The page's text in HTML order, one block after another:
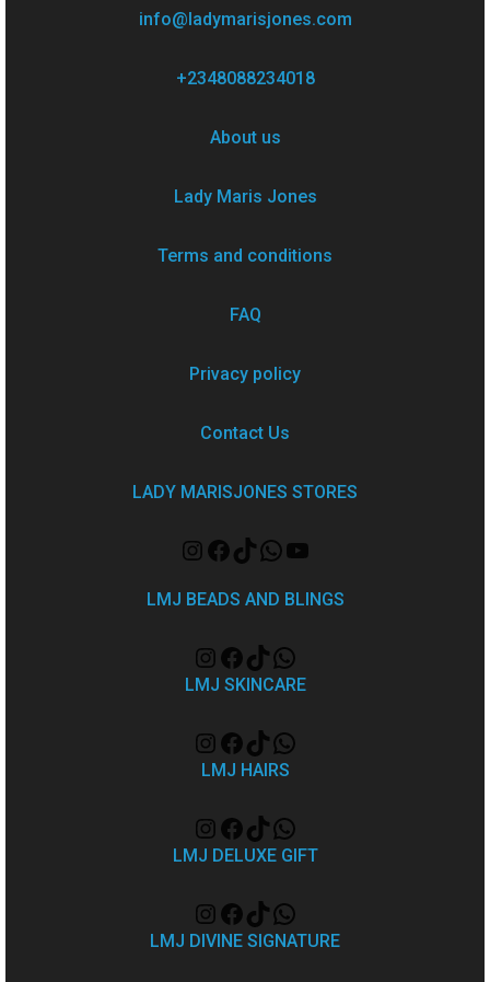
info@ladymarisjones.com
+2348088234018
About us
Lady Maris Jones
Terms and conditions
FAQ
Privacy policy
Contact Us
LADY MARISJONES STORES
LMJ BEADS AND BLINGS
LMJ SKINCARE
LMJ HAIRS
LMJ DELUXE GIFT
LMJ DIVINE SIGNATURE